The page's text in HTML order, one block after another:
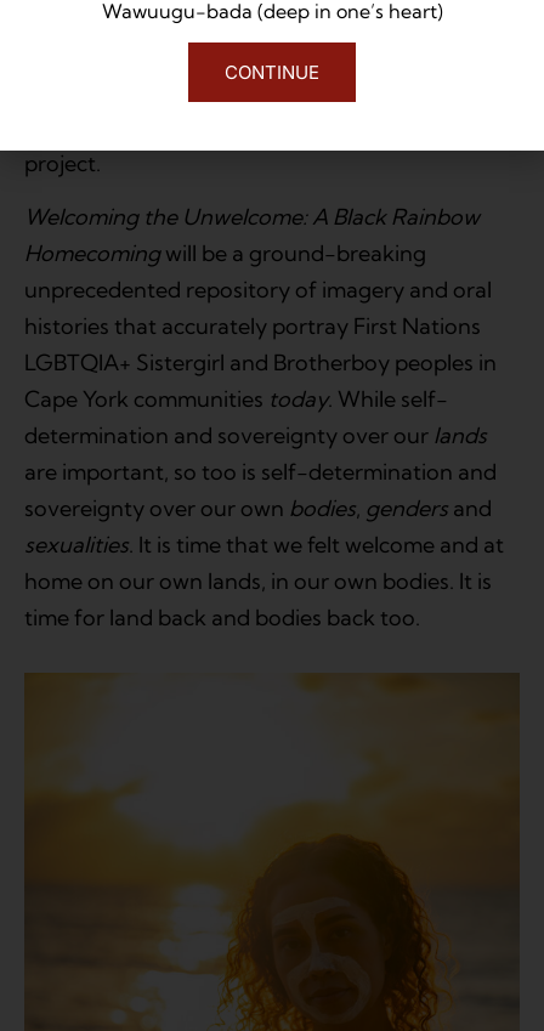
project.
Welcoming the Unwelcome: A Black Rainbow
Homecomingwill be a ground-breaking
unprecedented repository of imagery and oral
histories that accurately portray First Nations
LGBTQIA+ Sistergirl and Brotherboy peoples in
Cape York communities today. While self-
determination and sovereignty over our lands
are important, so too is self-determination and
sovereignty over our own bodies, genders and
sexualities. It is time that we felt welcome and at
home on our own lands, in our own bodies. It is
time for land back and bodies back too.
Wawuugu-bada (deep in one’s heart)
CONTINUE